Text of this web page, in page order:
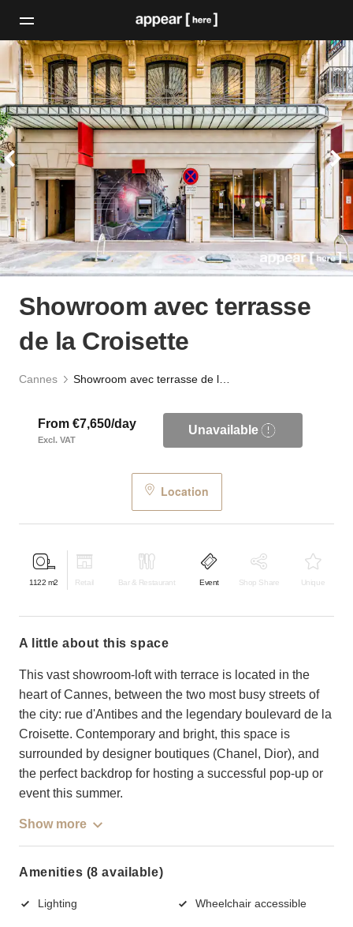
Showroom avec terrasse
de la Croisette
Cannes
From €7,650/day
Excl. VAT
Unavailable
Location
1122 m2 Retail Bar & Restaurant Event Shop Share Unique
a little about this space
This vast showroom-loft with terrace is located in the
heart of Cannes, between the two most busy streets of
the city: rue d'Antibes and the legendary boulevard de la
Croisette. Contemporary and bright, this space is
surrounded by designer boutiques (Chanel, Dior), and
the perfect backdrop for hosting a successful pop-up or
event this summer.
Show more
Amenities (8 available)
Lighting Wheelchair accessible